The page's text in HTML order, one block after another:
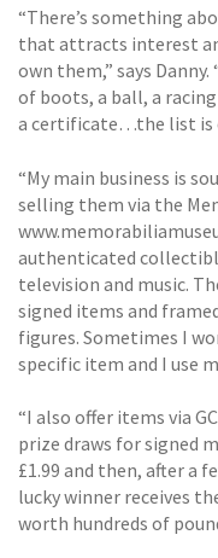
“There’s something
that attracts interest
own them,” says
of boots, a ball, a
a certificate…the list is
“My main business is
selling them via the
authenticated
television and music.
signed items and
figures. Sometimes I
specific item and I use
“I also offer items via
prize draws for signed
£1.99 and then, after a
lucky winner receives
worth hundreds of